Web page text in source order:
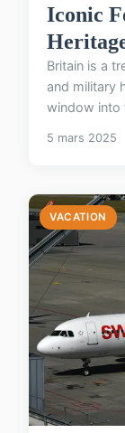
Iconic
Britain is a
and military
window into
5 mars 2025
VACATION